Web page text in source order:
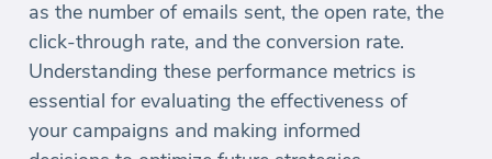
as the number of emails sent, the open rate, the
click-through rate, and the conversion rate.
Understanding these performance metrics is
essential for evaluating the effectiveness of
your campaigns and making informed